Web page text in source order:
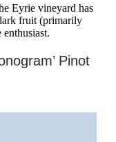
Eyrie vineyard has
fruit (primarily
Pinot